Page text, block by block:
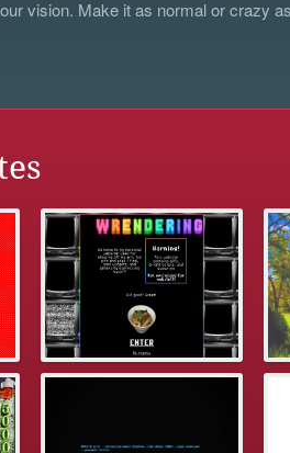
vision. Make it as normal or crazy